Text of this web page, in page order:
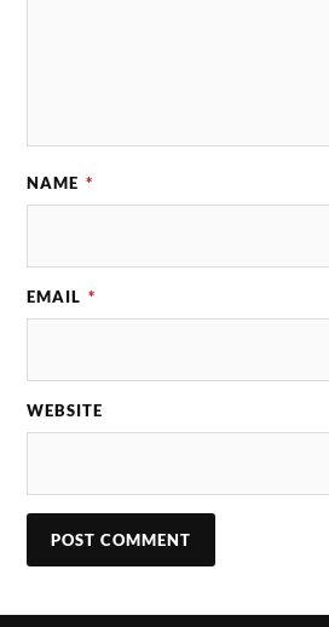
NAME *
EMAIL *
WEBSITE